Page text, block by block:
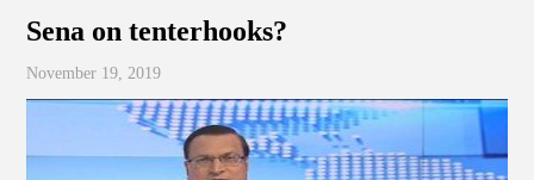
Sena on tenterhooks?
November 19, 2019